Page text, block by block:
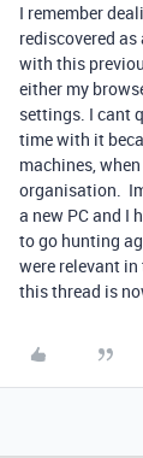
I remember
rediscovered
with this
either my
settings. I cant
time with it
machines,
organisation.
a new PC and I
to go hunting
were relevant
this thread is